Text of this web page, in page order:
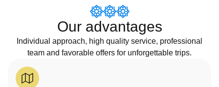
Our advantages
Individual approach, high quality service, professional
team and favorable offers for unforgettable trips.